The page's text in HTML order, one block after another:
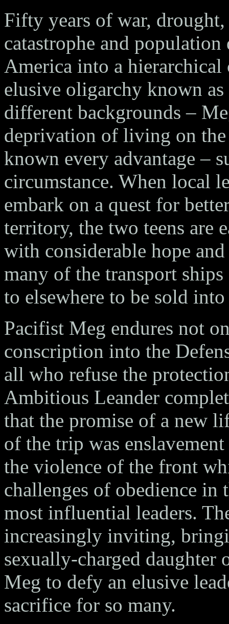
Fifty years of war,
catastrophe and
America into a
elusive oligarchy known
different backgrounds –
deprivation of living on the
known every advantage –
circumstance. When local
embark on a quest for
territory, the two teens are
with considerable hope
many of the transport
to elsewhere to be sold
Pacifist Meg endures not
conscription into the
all who refuse the
Ambitious Leander
that the promise of a new
of the trip was
the violence of the front
challenges of obedience in
most influential leaders.
increasingly inviting,
sexually-charged daughter
Meg to defy an elusive
sacrifice for so many.